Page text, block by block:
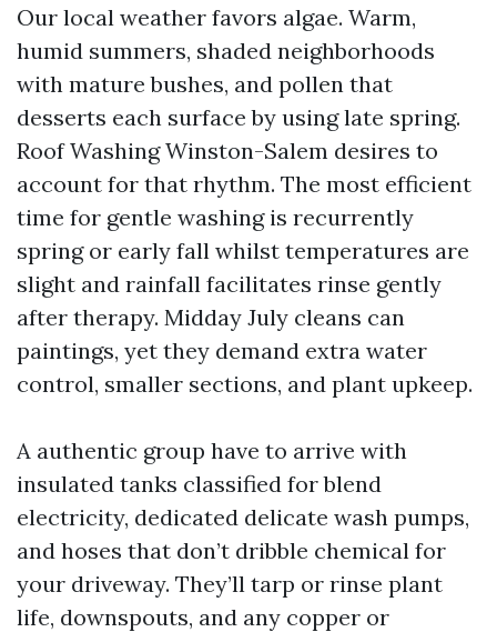
Our local weather favors algae. Warm,
humid summers, shaded neighborhoods
with mature bushes, and pollen that
desserts each surface by using late spring.
Roof Washing Winston-Salem desires to
account for that rhythm. The most efficient
time for gentle washing is recurrently
spring or early fall whilst temperatures are
slight and rainfall facilitates rinse gently
after therapy. Midday July cleans can
paintings, yet they demand extra water
control, smaller sections, and plant upkeep.
A authentic group have to arrive with
insulated tanks classified for blend
electricity, dedicated delicate wash pumps,
and hoses that don’t dribble chemical for
your driveway. They’ll tarp or rinse plant
life, downspouts, and any copper or